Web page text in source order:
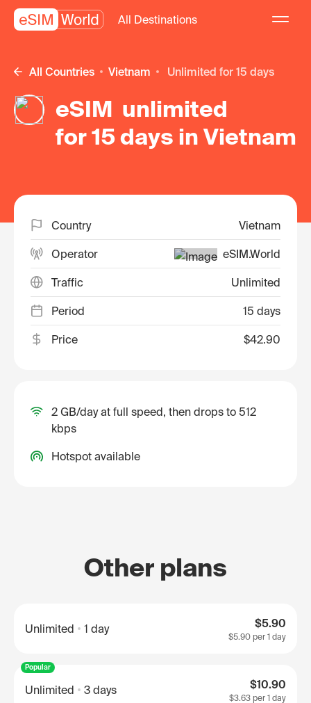
All Destinations
All Countries Vietnam unlimited for 15 days
eSIM unlimited
for 15 days in Vietnam
Country Vietnam
Operator eSIM.World
Traffic Unlimited
Period 15 days
Price $42.90
2 GB/day at full speed, then drops to 512
kbps
Hotspot available
Other plans
Unlimited 1 day $5.90
$5.90 per 1 day
Popular
Unlimited 3 days $10.90
$3.63 per 1 day